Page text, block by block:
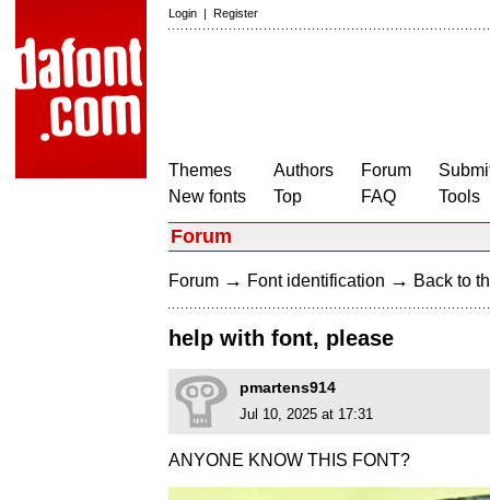
Login | Register
Themes
New fonts
Authors
Top
Forum
FAQ
Tools
Forum
Forum → Font identification → Back to
help with font, please
pmartens914
Jul 10, 2025 at 17:31
ANYONE KNOW THIS FONT?